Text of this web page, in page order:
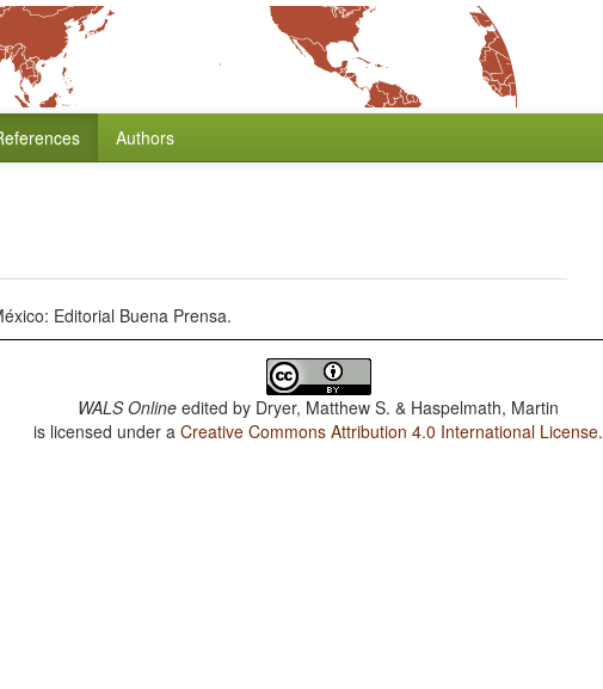
Authors
Editorial Buena Prensa.
WALS Online edited by Dryer, Matthew S. & Haspelmath, Martin
is licensed under aCreative Commons Attribution 4.0 International License.